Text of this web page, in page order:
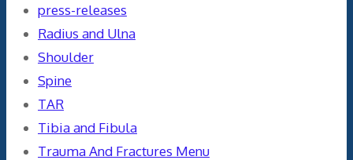
press-releases
Radius and Ulna
Shoulder
Spine
TAR
Tibia and Fibula
Trauma And Fractures Menu